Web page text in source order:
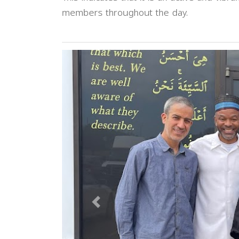
members throughout the day.
Previous